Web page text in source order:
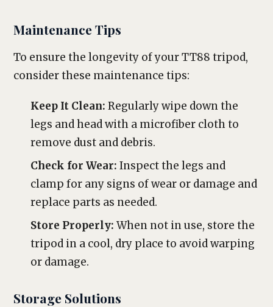
Maintenance Tips
To ensure the longevity of your TT88 tripod,
consider these maintenance tips:
Keep It Clean: Regularly wipe down the
legs and head with a microfiber cloth to
remove dust and debris.
Check for Wear: Inspect the legs and
clamp for any signs of wear or damage and
replace parts as needed.
Store Properly: When not in use, store the
tripod in a cool, dry place to avoid warping
or damage.
Storage Solutions